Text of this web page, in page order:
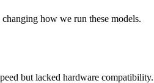
how we run these models.
but lacked hardware compatibility.